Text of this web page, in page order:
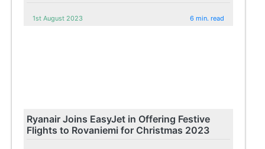
1st August 2023 6 min. read
Ryanair Joins EasyJet in Offering Festive
Flights to Rovaniemi for Christmas 2023